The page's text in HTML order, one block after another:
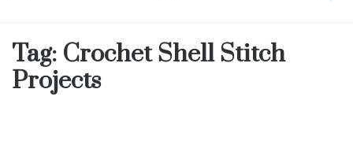
Tag: Crochet Shell Stitch
Projects